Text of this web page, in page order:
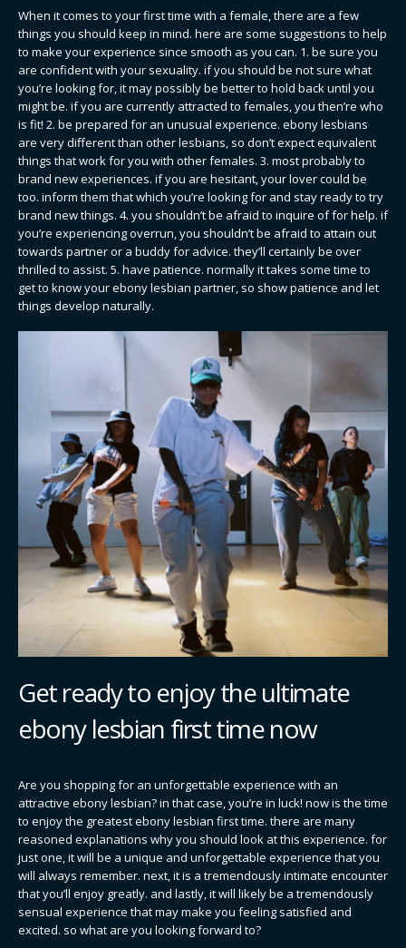
When it comes to your first time with a female, there are a few
things you should keep in mind. here are some suggestions to help
to make your experience since smooth as you can. 1. be sure you
are confident with your sexuality. if you should be not sure what
you’re looking for, it may possibly be better to hold back until you
might be. if you are currently attracted to females, you then’re who
is fit! 2. be prepared for an unusual experience. ebony lesbians
are very different than other lesbians, so don’t expect equivalent
things that work for you with other females. 3. most probably to
brand new experiences. if you are hesitant, your lover could be
too. inform them that which you’re looking for and stay ready to try
brand new things. 4. you shouldn’t be afraid to inquire of for help. if
you’re experiencing overrun, you shouldn’t be afraid to attain out
towards partner or a buddy for advice. they’ll certainly be over
thrilled to assist. 5. have patience. normally it takes some time to
get to know your ebony lesbian partner, so show patience and let
things develop naturally.
Get ready to enjoy the ultimate
ebony lesbian first time now
Are you shopping for an unforgettable experience with an
attractive ebony lesbian? in that case, you’re in luck! now is the time
to enjoy the greatest ebony lesbian first time. there are many
reasoned explanations why you should look at this experience. for
just one, it will be a unique and unforgettable experience that you
will always remember. next, it is a tremendously intimate encounter
that you’ll enjoy greatly. and lastly, it will likely be a tremendously
sensual experience that may make you feeling satisfied and
excited. so what are you looking forward to?